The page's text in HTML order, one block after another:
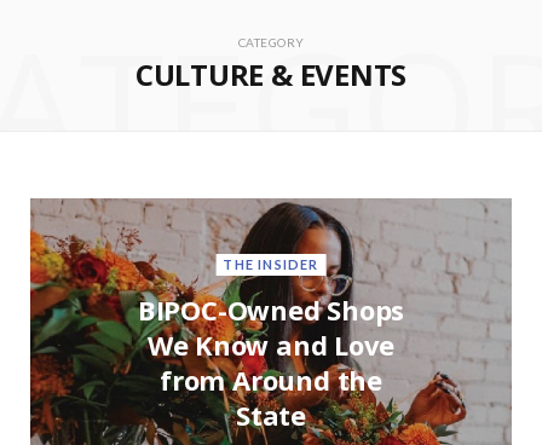
CATEGORY
CULTURE & EVENTS
THE INSIDER
BIPOC-Owned Shops
We Know and Love
from Around the
State